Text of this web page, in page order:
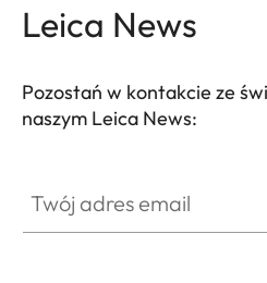
Leica News
Pozostań w kontakcie ze
naszym Leica News: